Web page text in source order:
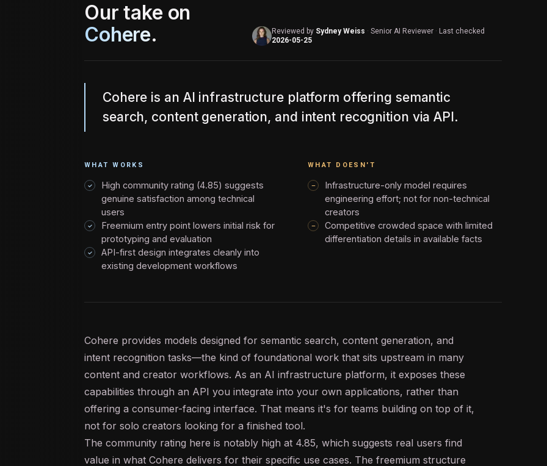
Our take on
Cohere. Reviewed by Sydney Weiss · Senior AI Reviewer· Last checked
2026-05-25
Cohere is an AI infrastructure platform offering semantic
search, content generation, and intent recognition via API.
WHAT WORKS
High community rating (4.85) suggests
genuine satisfaction among technical
users
Freemium entry point lowers initial risk for
prototyping and evaluation
API-first design integrates cleanly into
existing development workflows
WHAT DOESN'T
Infrastructure-only model requires
engineering effort; not for non-technical
creators
Competitive crowded space with limited
differentiation details in available facts
Cohere provides models designed for semantic search, content generation, and
intent recognition tasks—the kind of foundational work that sits upstream in many
content and creator workflows. As an AI infrastructure platform, it exposes these
capabilities through an API you integrate into your own applications, rather than
offering a consumer-facing interface. That means it's for teams building on top of it,
not for solo creators looking for a finished tool.
The community rating here is notably high at 4.85, which suggests real users find
value in what Cohere delivers for their specific use cases. The freemium structure